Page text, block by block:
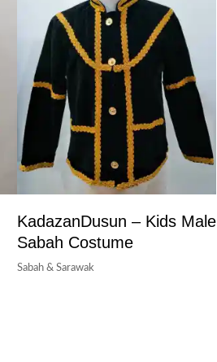
KadazanDusun – Kids Male
Sabah Costume
Sabah & Sarawak